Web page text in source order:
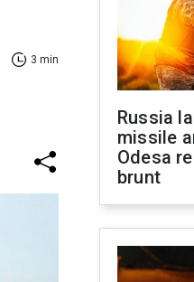
3 min
Russia
missile
Odesa
brunt